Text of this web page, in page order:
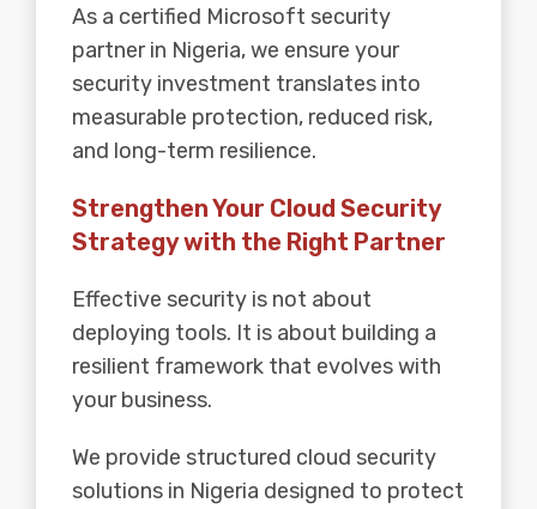
As a certified Microsoft security
partner in Nigeria, we ensure your
security investment translates into
measurable protection, reduced risk,
and long-term resilience.
Strengthen Your Cloud Security
Strategy with the Right Partner
Effective security is not about
deploying tools. It is about building a
resilient framework that evolves with
your business.
We provide structured cloud security
solutions in Nigeria designed to protect